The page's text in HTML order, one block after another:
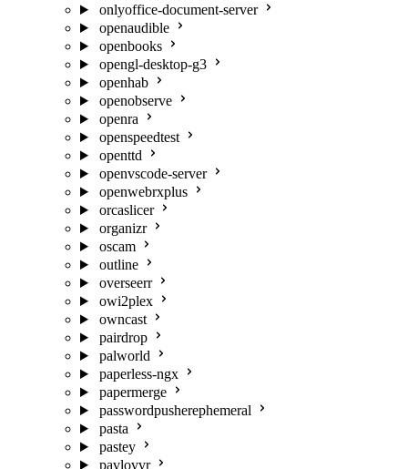
onlyoffice-document-server
openaudible
openbooks
opengl-desktop-g3
openhab
openobserve
openra
openspeedtest
openttd
openvscode-server
openwebrxplus
orcaslicer
organizr
oscam
outline
overseerr
owi2plex
owncast
pairdrop
palworld
paperless-ngx
papermerge
passwordpusherephemeral
pasta
pastey
pavlovvr